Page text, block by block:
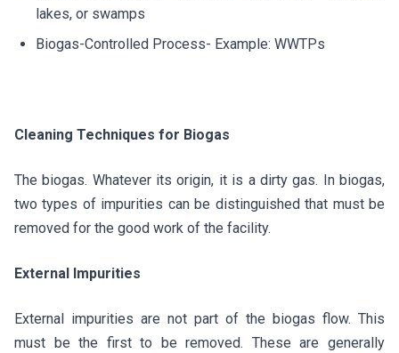
lakes, or swamps
Biogas-Controlled Process- Example: WWTPs
Cleaning Techniques for Biogas
The biogas. Whatever its origin, it is a dirty gas. In biogas,
two types of impurities can be distinguished that must be
removed for the good work of the facility.
External Impurities
External impurities are not part of the biogas flow. This
must be the first to be removed. These are generally